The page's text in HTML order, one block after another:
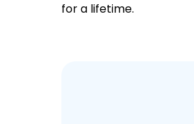
for a lifetime.